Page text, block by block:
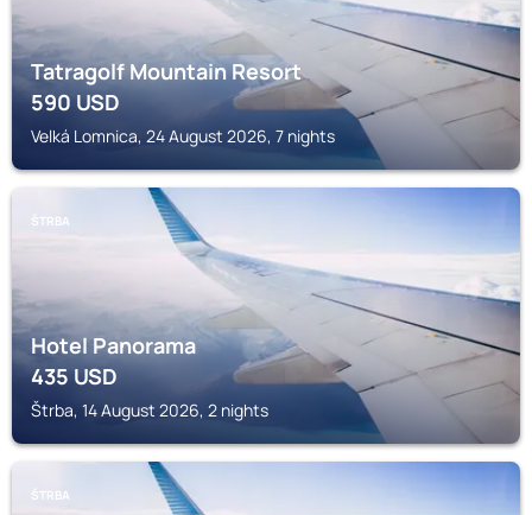
Tatragolf Mountain Resort
590USD
Velká Lomnica, 24 August 2026, 7 nights
ŠTRBA
Hotel Panorama
435USD
Štrba, 14 August 2026, 2 nights
ŠTRBA